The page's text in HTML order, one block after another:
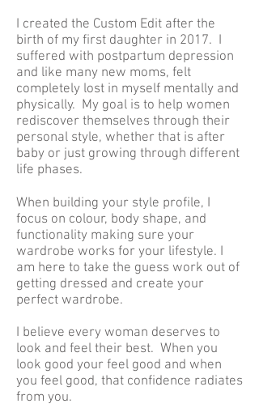
I created the Custom Edit after the
birth of my first daughter in 2017. I
suffered with postpartum depression
and like many new moms, felt
completely lost in myself mentally and
physically. My goal is to help women
rediscover themselves through their
personal style, whether that is after
baby or just growing through different
life phases.
When building your style profile, I
focus on colour, body shape, and
functionality making sure your
wardrobe works for your lifestyle. I
am here to take the guess work out of
getting dressed and create your
perfect wardrobe.
I believe every woman deserves to
look and feel their best. When you
look good your feel good and when
you feel good, that confidence radiates
from you.